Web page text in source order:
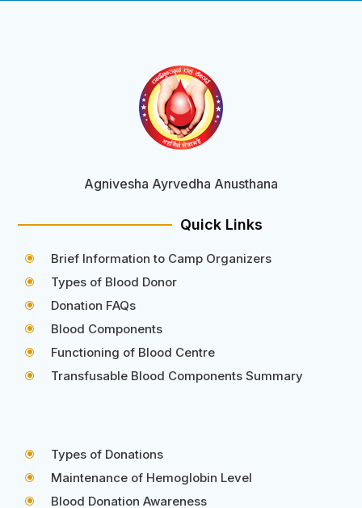
Agnivesha Ayrvedha Anusthana
Quick Links
\ Brief Information to Camp Organizers
\ Types of Blood Donor
\ Donation FAQs
\ Blood Components
\ Functioning of Blood Centre
\ Transfusable Blood Components Summary
\ Types of Donations
\ Maintenance of Hemoglobin Level
\ Blood Donation Awareness